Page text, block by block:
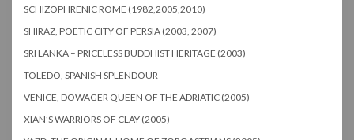
SCHIZOPHRENIC ROME (1982,2005,2010)
SHIRAZ, POETIC CITY OF PERSIA (2003, 2007)
SRI LANKA – PRICELESS BUDDHIST HERITAGE (2003)
TOLEDO, SPANISH SPLENDOUR
VENICE, DOWAGER QUEEN OF THE ADRIATIC (2005)
XIAN’S WARRIORS OF CLAY (2005)